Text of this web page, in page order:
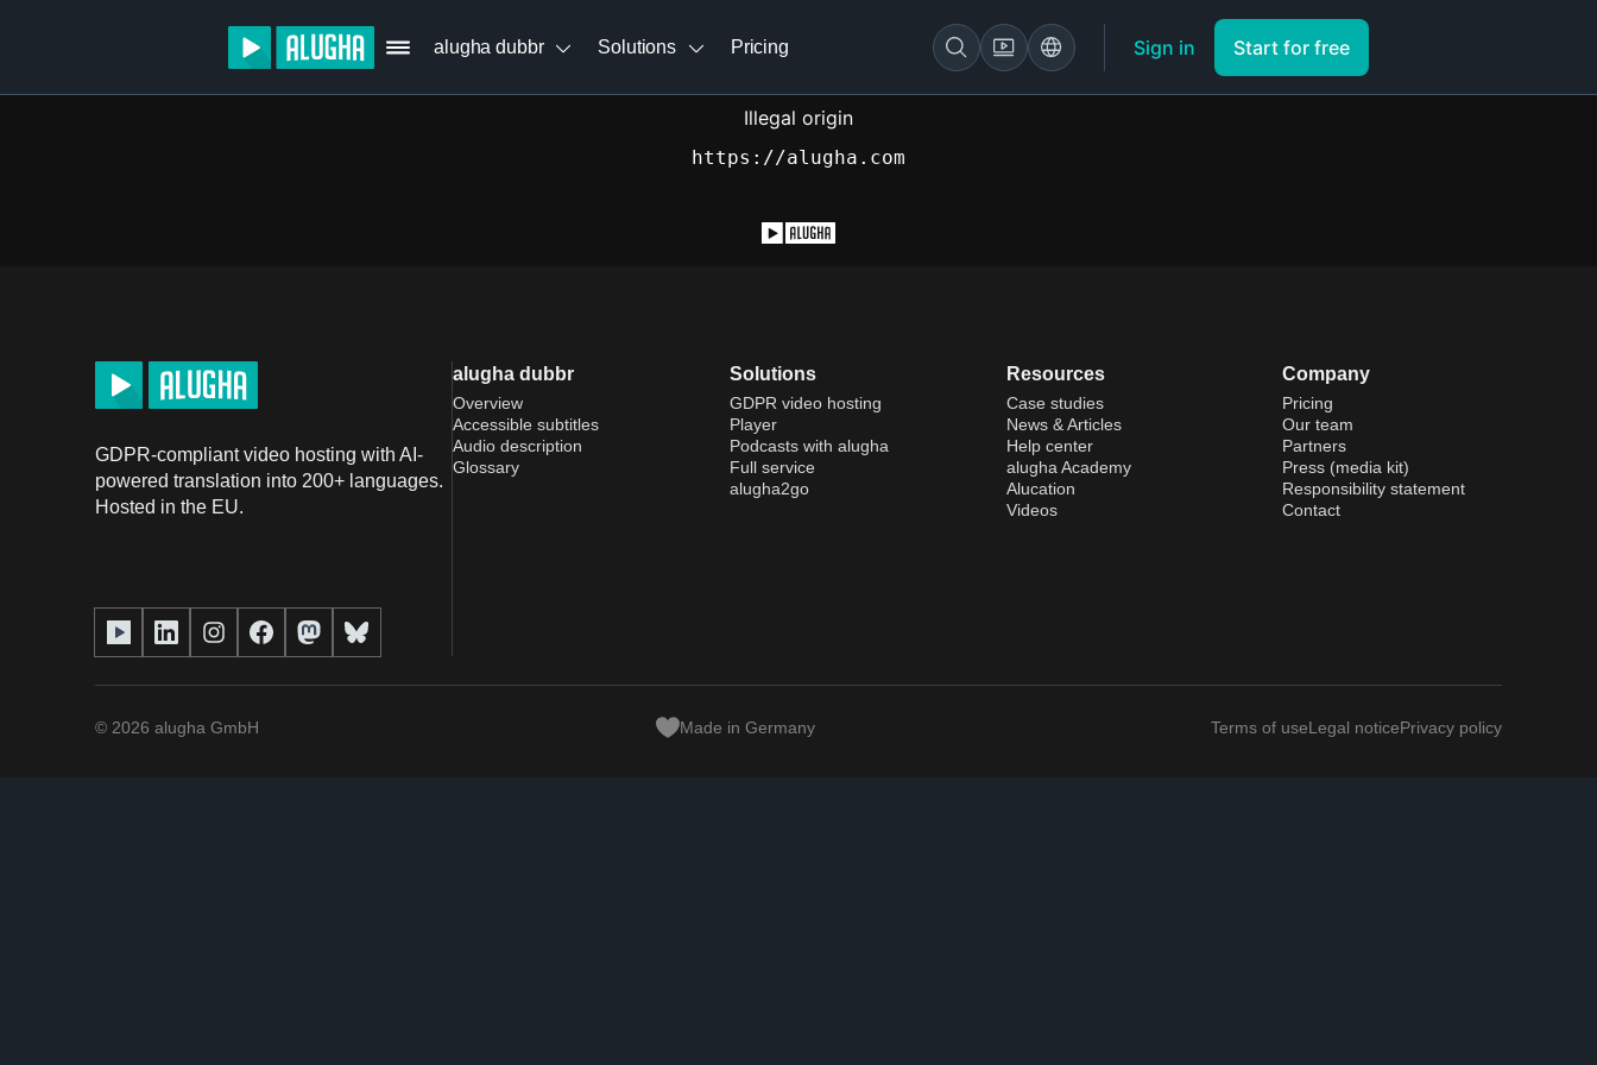
alugha dubbr Solutions Pricing Sign in Start for free
Illegal origin
https://alugha.com
GDPR-compliant video hosting with AI-
powered translation into 200+ languages.
Hosted in the EU.
alugha dubbr
Overview
Accessible subtitles
Audio description
Glossary
Solutions
GDPR video hosting
Player
Podcasts with alugha
Full service
alugha2go
Resources
Case studies
News & Articles
Help center
alugha Academy
Alucation
Videos
Company
Pricing
Our team
Partners
Press (media kit)
Responsibility statement
Contact
© 2026 alugha GmbH Made in Germany Terms of useLegal noticePrivacy policy